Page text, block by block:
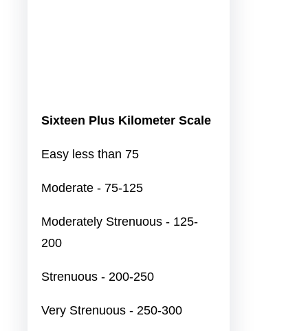
Sixteen Plus Kilometer Scale
Easy less than 75
Moderate - 75-125
Moderately Strenuous - 125-
200
Strenuous - 200-250
Very Strenuous - 250-300